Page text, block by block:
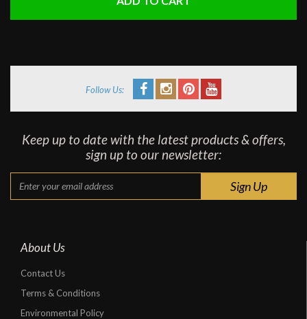
Follow Us:
Keep up to date with the latest products & offers,
sign up to our newsletter:
About Us
Contact Us
Terms & Conditions
Environmental Policy